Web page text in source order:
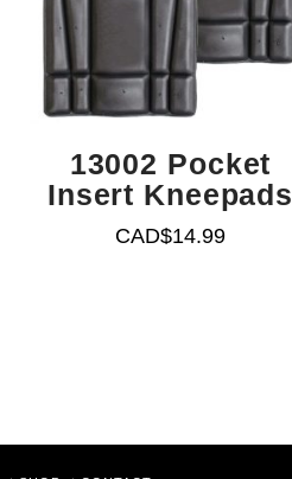
13002 Pocket
Insert Kneepads
CAD$14.99